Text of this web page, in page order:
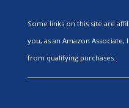
Some links on this site are
you, as an Amazon
from qualifying purchases.